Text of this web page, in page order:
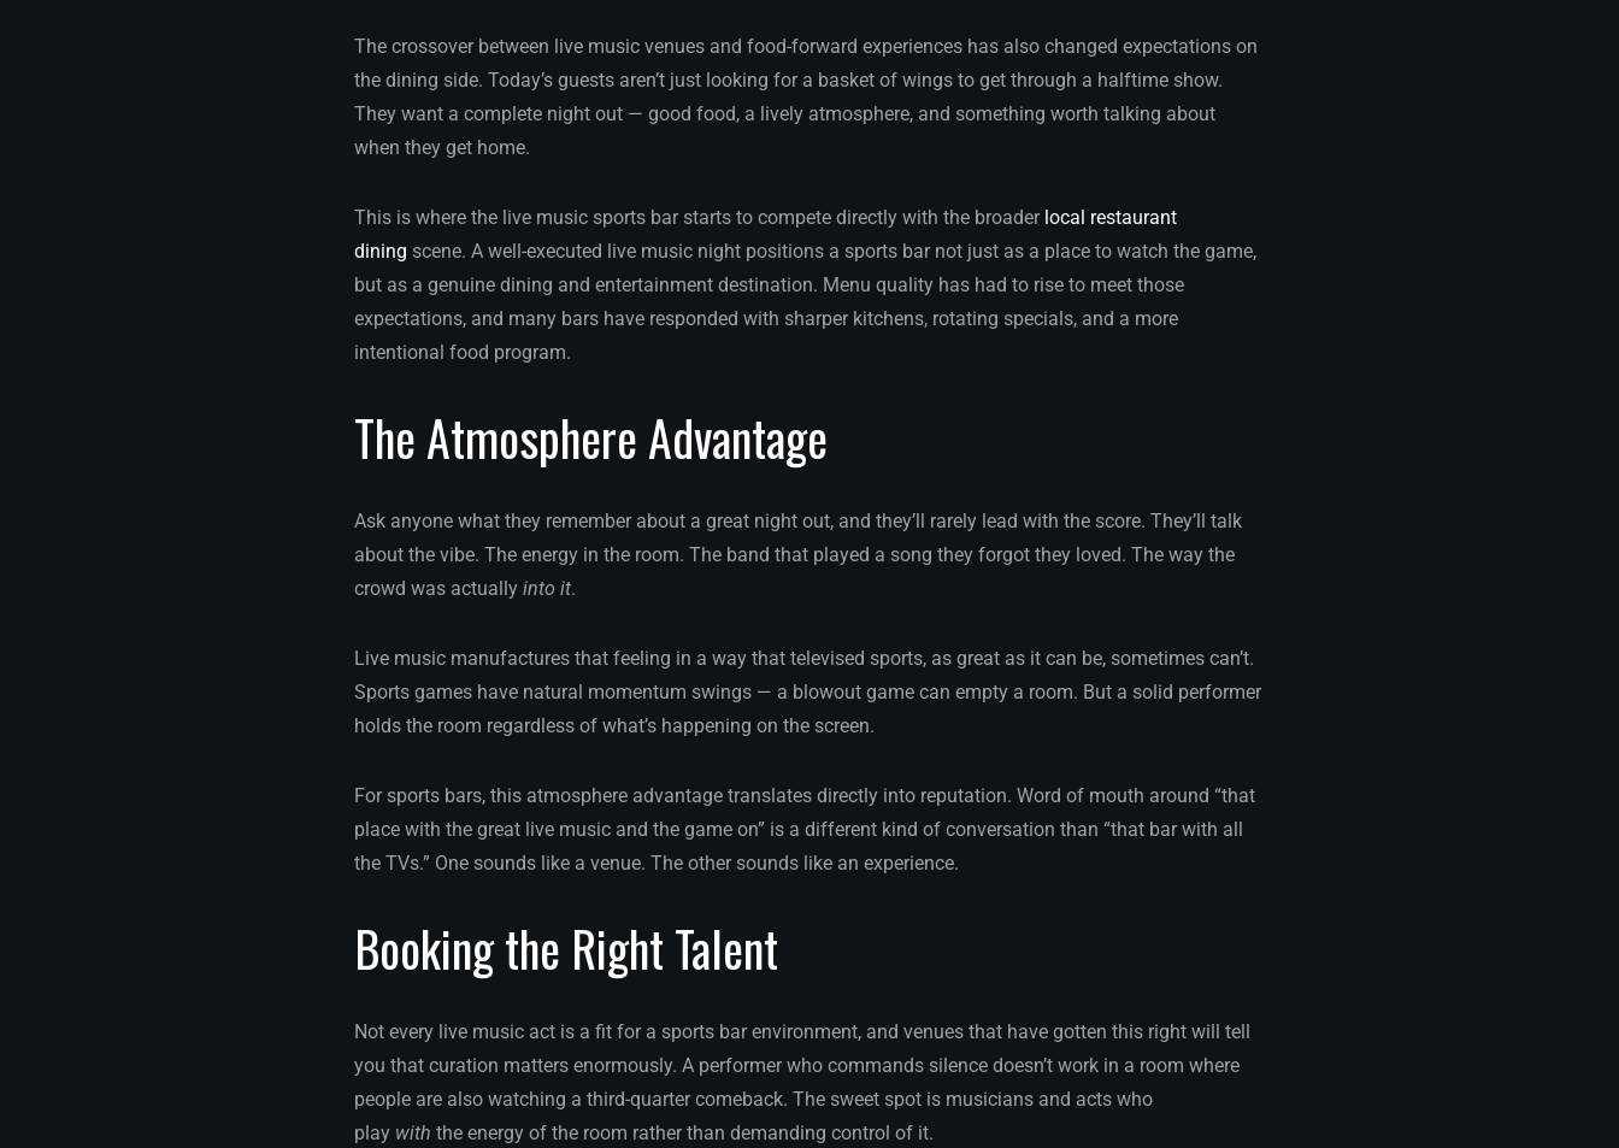
The crossover between live music venues and food-forward experiences has also changed expectations on
the dining side. Today’s guests aren’t just looking for a basket of wings to get through a halftime show.
They want a complete night out — good food, a lively atmosphere, and something worth talking about
when they get home.
This is where the live music sports bar starts to compete directly with the broader local restaurant
dining scene. A well-executed live music night positions a sports bar not just as a place to watch the game,
but as a genuine dining and entertainment destination. Menu quality has had to rise to meet those
expectations, and many bars have responded with sharper kitchens, rotating specials, and a more
intentional food program.
The Atmosphere Advantage
Ask anyone what they remember about a great night out, and they’ll rarely lead with the score. They’ll talk
about the vibe. The energy in the room. The band that played a song they forgot they loved. The way the
crowd was actually into it.
Live music manufactures that feeling in a way that televised sports, as great as it can be, sometimes can’t.
Sports games have natural momentum swings — a blowout game can empty a room. But a solid performer
holds the room regardless of what’s happening on the screen.
For sports bars, this atmosphere advantage translates directly into reputation. Word of mouth around “that
place with the great live music and the game on” is a different kind of conversation than “that bar with all
the TVs.” One sounds like a venue. The other sounds like an experience.
Booking the Right Talent
Not every live music act is a fit for a sports bar environment, and venues that have gotten this right will tell
you that curation matters enormously. A performer who commands silence doesn’t work in a room where
people are also watching a third-quarter comeback. The sweet spot is musicians and acts who
play with the energy of the room rather than demanding control of it.